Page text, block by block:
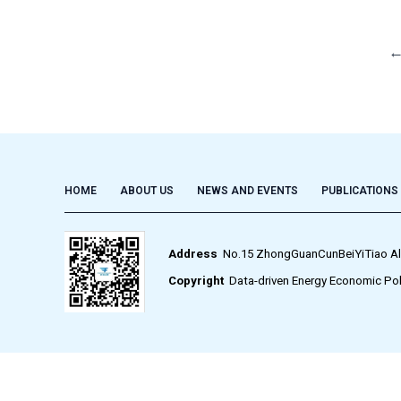
←
HOME ABOUT US NEWS AND EVENTS PUBLICATIONS
Address No.15 ZhongGuanCunBeiYiTiao
CopyrightData-driven Energy Economic